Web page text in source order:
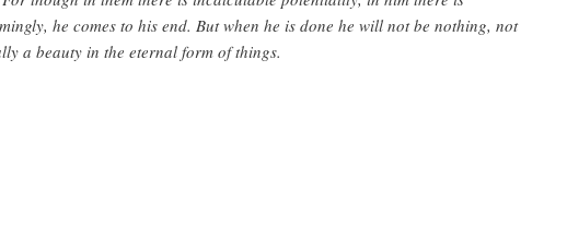
he comes to his end. But when he is done he will not be nothing, not
a beauty in the eternal form of things.